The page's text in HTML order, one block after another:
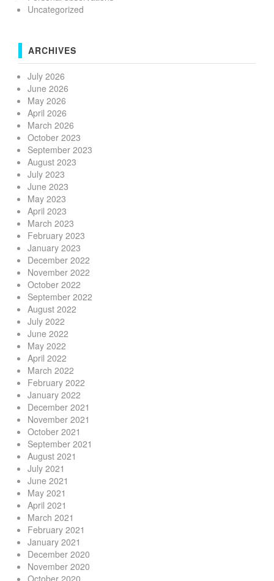
Uncategorized
ARCHIVES
July 2026
June 2026
May 2026
April 2026
March 2026
October 2023
September 2023
August 2023
July 2023
June 2023
May 2023
April 2023
March 2023
February 2023
January 2023
December 2022
November 2022
October 2022
September 2022
August 2022
July 2022
June 2022
May 2022
April 2022
March 2022
February 2022
January 2022
December 2021
November 2021
October 2021
September 2021
August 2021
July 2021
June 2021
May 2021
April 2021
March 2021
February 2021
January 2021
December 2020
November 2020